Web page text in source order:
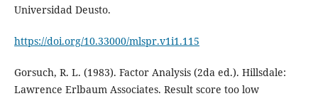
Universidad Deusto.
https://doi.org/10.33000/mlspr.v1i1.115
Gorsuch, R. L. (1983). Factor Analysis (2da ed.). Hillsdale:
Lawrence Erlbaum Associates. Result score too low